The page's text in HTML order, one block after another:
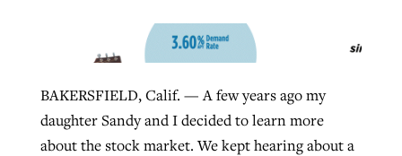
BAKERSFIELD, Calif. — A few years ago my
daughter Sandy and I decided to learn more
about the stock market. We kept hearing about a